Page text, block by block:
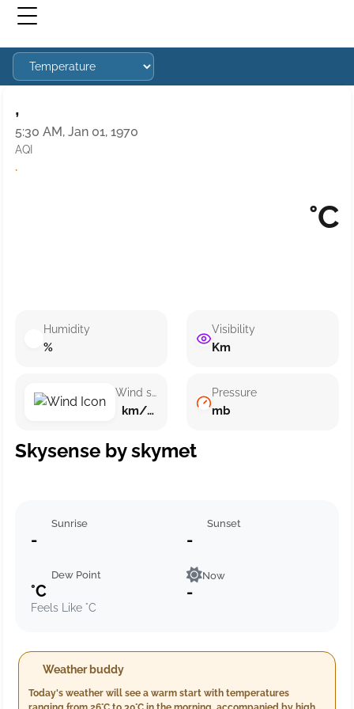
,
5:30 AM, Jan 01, 1970
AQI
·
°C
Humidity
%
Wind speed
km/h ()
Visibility
Km
Pressure
mb
Skysense by skymet
Sunrise
-
Sunset
-
Dew Point
°C
Feels Like °C
Now
-
Weather buddy
Today's weather will see a warm start with temperatures